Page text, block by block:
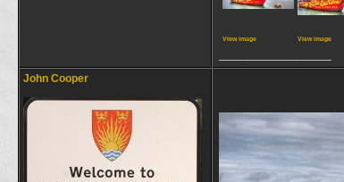
View image View image
John Cooper